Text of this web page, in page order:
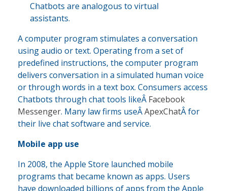
Chatbots are analogous to virtual
assistants.
A computer program stimulates a conversation
using audio or text. Operating from a set of
predefined instructions, the computer program
delivers conversation in a simulated human voice
or through words in a text box. Consumers access
Chatbots through chat tools likeÂ Facebook
Messenger. Many law firms useÂApexChatÂ for
their live chat software and service.
Mobile app use
In 2008, the Apple Store launched mobile
programs that became known as apps. Users
have downloaded billions of apps from the Apple